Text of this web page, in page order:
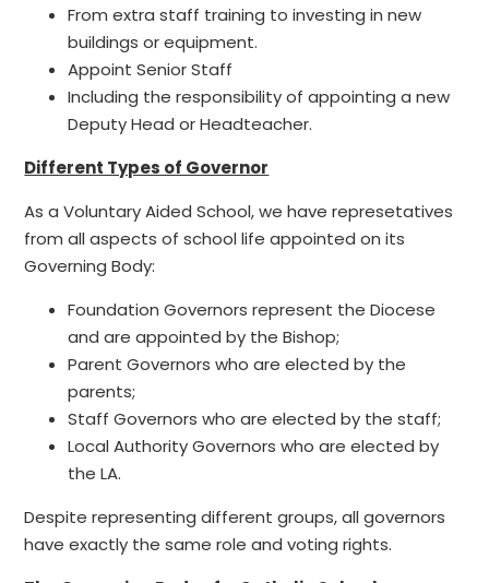
From extra staff training to investing in new
buildings or equipment.
Appoint Senior Staff
Including the responsibility of appointing a new
Deputy Head or Headteacher.
Different Types of Governor
As a Voluntary Aided School, we have represetatives
from all aspects of school life appointed on its
Governing Body:
Foundation Governors represent the Diocese
and are appointed by the Bishop;
Parent Governors who are elected by the
parents;
Staff Governors who are elected by the staff;
Local Authority Governors who are elected by
the LA.
Despite representing different groups, all governors
have exactly the same role and voting rights.